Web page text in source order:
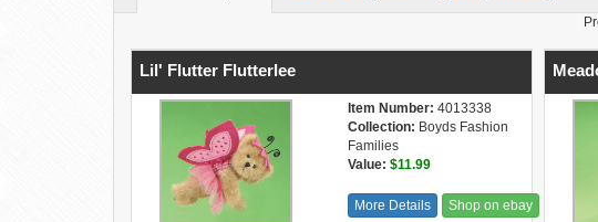
Lil' Flutter Flutterlee
Item Number: 4013338
Collection: Boyds Fashion
Families
Value: $11.99
More Details Shop on ebay